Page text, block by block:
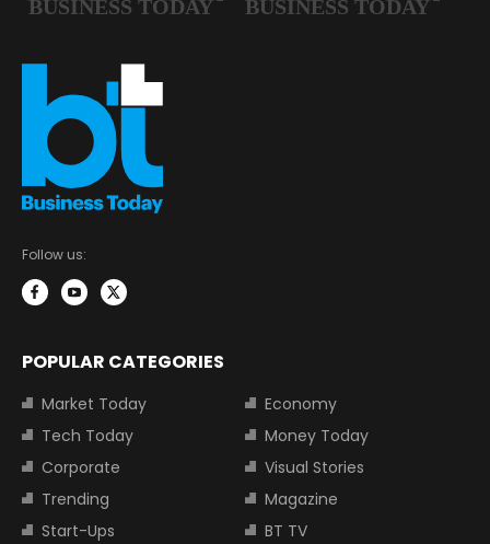
Follow us:
POPULAR CATEGORIES
Market Today
Economy
Tech Today
Money Today
Corporate
Visual Stories
Trending
Magazine
Start-Ups
BT TV